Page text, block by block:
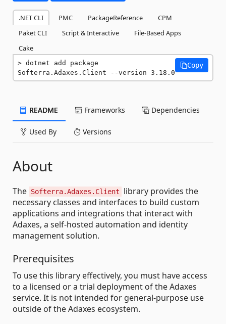
.NET CLI PMC PackageReference
CPM
Paket CLI
Script & Interactive
File-Based Apps
Cake
dotnet add package
Softerra.Adaxes.Client --version 3.18.0
Copy
README Frameworks Dependencies
Used By Versions
About
The Softerra.Adaxes.Client
library provides the
necessary classes and interfaces to build custom
applications and integrations that interact with
Adaxes, a self-hosted automation and identity
management solution.
Prerequisites
To use this library effectively, you must have access
to a licensed or a trial deployment of the Adaxes
service. It is not intended for general-purpose use
outside of the Adaxes ecosystem.